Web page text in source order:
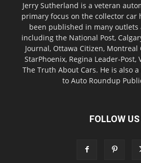
Jerry Sutherland is a veteran
primary focus on the collector car
been published in many
including the National Post,
Journal, Ottawa Citizen, Montreal
StarPhoenix, Regina Leader-Post,
The Truth About Cars. He is also
to Auto Roundup
FOLLOW US